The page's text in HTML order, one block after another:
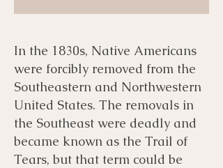
In the 1830s, Native Americans
were forcibly removed from the
Southeastern and Northwestern
United States. The removals in
the Southeast were deadly and
became known as the Trail of
Tears, but that term could be